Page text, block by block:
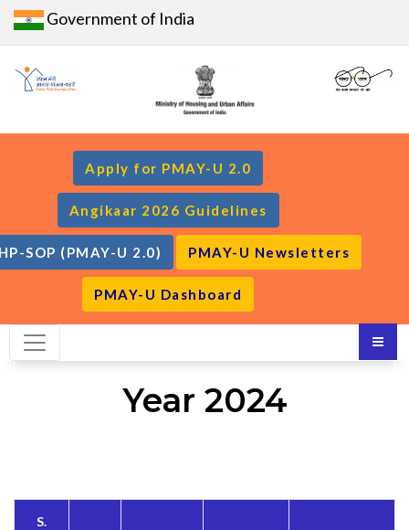
Government of India
Apply for PMAY-U 2.0
Angikaar 2026 Guidelines
SOP (PMAY-U 2.0) PMAY-U Newsletters
PMAY-U Dashboard
Year 2024
S.